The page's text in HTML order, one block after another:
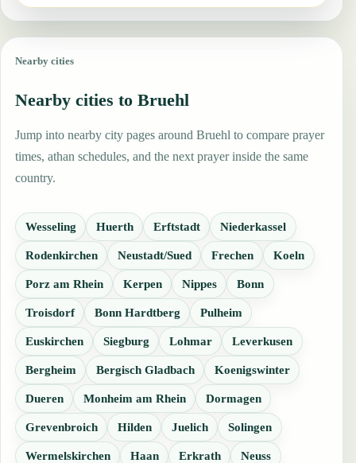
Nearby cities
Nearby cities to Bruehl
Jump into nearby city pages around Bruehl to compare prayer
times, athan schedules, and the next prayer inside the same
country.
Wesseling Huerth Erftstadt Niederkassel
Rodenkirchen Neustadt/Sued Frechen Koeln
Porz am Rhein Kerpen Nippes Bonn
Troisdorf Bonn Hardtberg Pulheim
Euskirchen Siegburg Lohmar Leverkusen
Bergheim Bergisch Gladbach Koenigswinter
Dueren Monheim am Rhein Dormagen
Grevenbroich Hilden Juelich Solingen
Wermelskirchen Haan Erkrath Neuss